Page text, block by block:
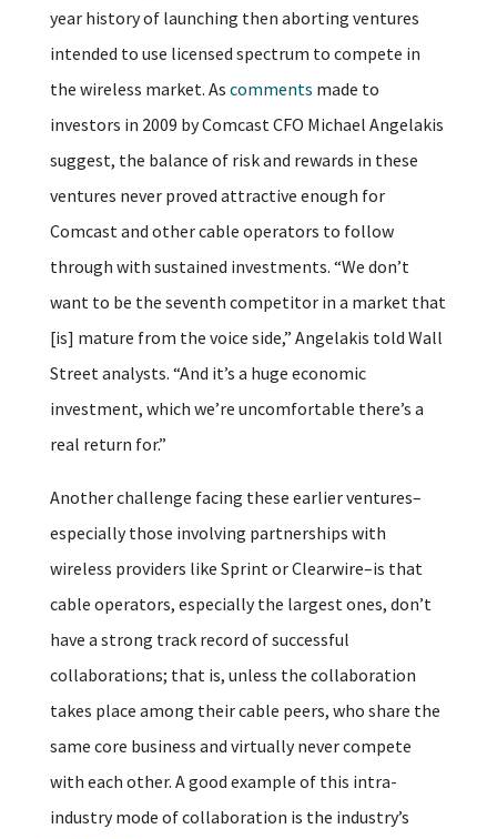
year history of launching then aborting ventures
intended to use licensed spectrum to compete in
the wireless market. As comments made to
investors in 2009 by Comcast CFO Michael Angelakis
suggest, the balance of risk and rewards in these
ventures never proved attractive enough for
Comcast and other cable operators to follow
through with sustained investments. “We don’t
want to be the seventh competitor in a market that
[is] mature from the voice side,” Angelakis told Wall
Street analysts. “And it’s a huge economic
investment, which we’re uncomfortable there’s a
real return for.”
Another challenge facing these earlier ventures–
especially those involving partnerships with
wireless providers like Sprint or Clearwire–is that
cable operators, especially the largest ones, don’t
have a strong track record of successful
collaborations; that is, unless the collaboration
takes place among their cable peers, who share the
same core business and virtually never compete
with each other. A good example of this intra-
industry mode of collaboration is the industry’s